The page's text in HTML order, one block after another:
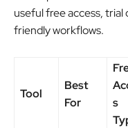
useful free access,
friendly workflows.
Tool
Best
For
s